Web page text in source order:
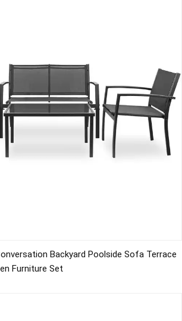
Backyard Poolside Sofa Terrace
Furniture Set